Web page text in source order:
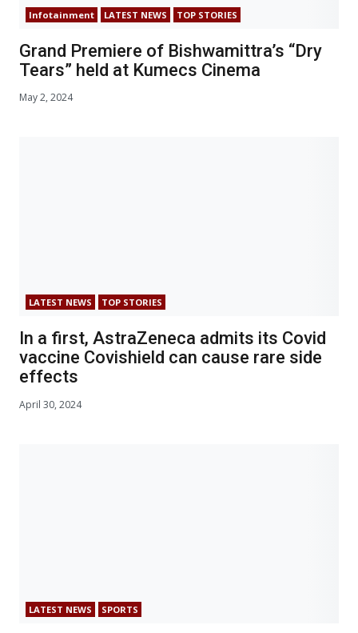
Infotainment LATEST NEWS TOP STORIES
Grand Premiere of Bishwamittra’s “Dry
Tears” held at Kumecs Cinema
May 2, 2024
LATEST NEWS TOP STORIES
In a first, AstraZeneca admits its Covid
vaccine Covishield can cause rare side
effects
April 30, 2024
LATEST NEWS SPORTS